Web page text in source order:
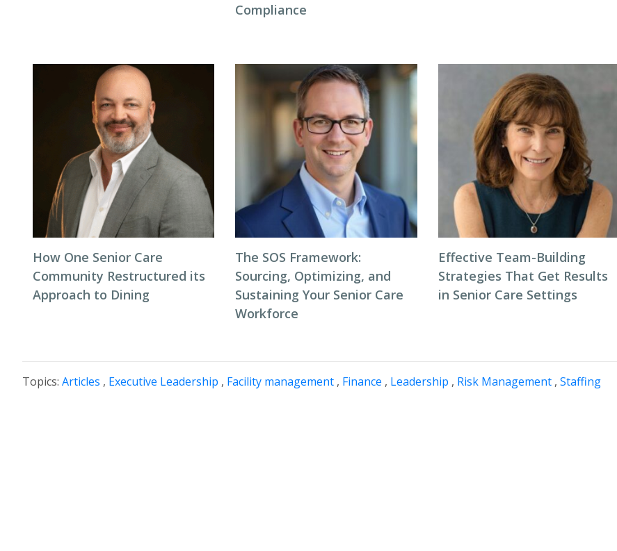
Compliance
How One Senior Care
Community Restructured its
Approach to Dining
The SOS Framework:
Sourcing, Optimizing, and
Sustaining Your Senior Care
Workforce
Effective Team-Building
Strategies That Get Results
in Senior Care Settings
Topics: Articles , Executive Leadership , Facility management , Finance , Leadership , Risk Management , Staffing